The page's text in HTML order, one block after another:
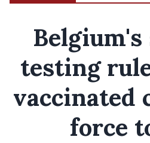
testing
vaccinated
force